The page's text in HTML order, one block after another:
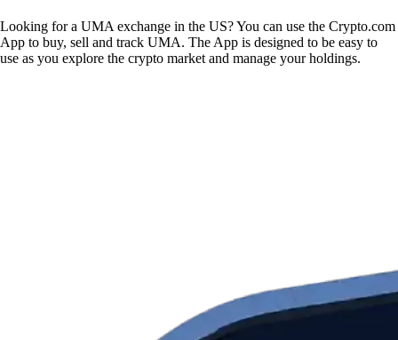
Looking for a UMA exchange in the US? You can use the Crypto.com
App to buy, sell and track UMA. The App is designed to be easy to
use as you explore the crypto market and manage your holdings.